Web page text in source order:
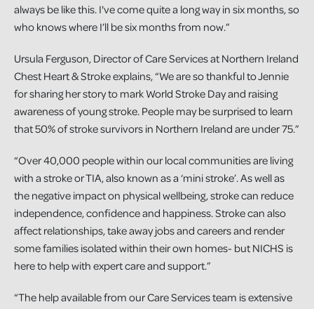
always be like this. I've come quite a long way in six months, so
who knows where I’ll be six months from now.”
Ursula Ferguson, Director of Care Services at Northern Ireland
Chest Heart & Stroke explains, “We are so thankful to Jennie
for sharing her story to mark World Stroke Day and raising
awareness of young stroke. People may be surprised to learn
that 50% of stroke survivors in Northern Ireland are under 75.”
“Over 40,000 people within our local communities are living
with a stroke or TIA, also known as a ‘mini stroke’. As well as
the negative impact on physical wellbeing, stroke can reduce
independence, confidence and happiness. Stroke can also
affect relationships, take away jobs and careers and render
some families isolated within their own homes- but NICHS is
here to help with expert care and support.”
“The help available from our Care Services team is extensive